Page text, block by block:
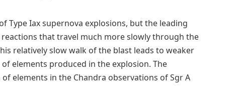
Type Iax supernova explosions, but the leading
that travel much more slowly through the
relatively slow walk of the blast leads to weaker
elements produced in the explosion. The
elements in the Chandra observations of Sgr A